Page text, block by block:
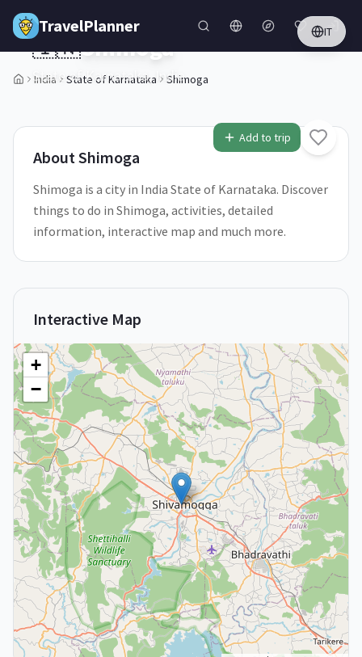
Skip to main content
TravelPlanner IT
India State of Karnataka Shimoga
1/5
Add to trip
🇮🇳Shimoga
State of Karnataka,India
AboutShimoga
Shimoga is a city in India State of Karnataka. Discover
things to do in Shimoga, activities, detailed
information, interactive map and much more.
Interactive Map
+
−